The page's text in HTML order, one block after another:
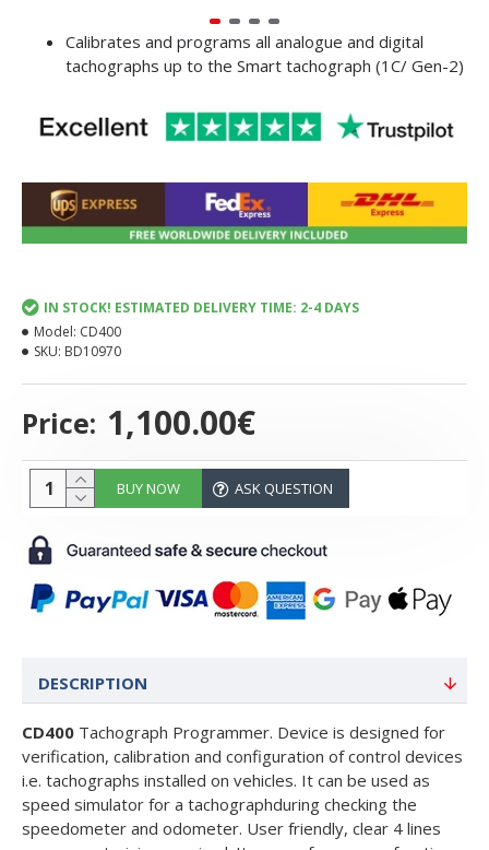
Calibrates and programs all analogue and digital
tachographs up to the Smart tachograph (1C/ Gen-2)
Price: 1,100.00€
IN STOCK! ESTIMATED DELIVERY TIME: 2-4 DAYS
Model: CD400
SKU: BD10970
BUY NOW ASK QUESTION
DESCRIPTION
CD400 Tachograph Programmer. Device is designed for
verification, calibration and configuration of control devices
i.e. tachographs installed on vehicles. It can be used as
speed simulator for a tachographduring checking the
speedometer and odometer. User friendly, clear 4 lines